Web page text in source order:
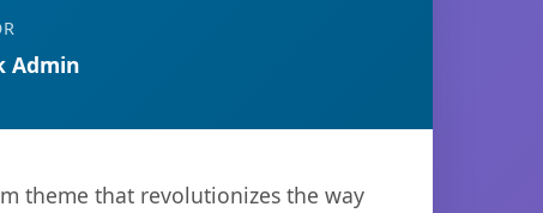
Admin
theme that revolutionizes the way